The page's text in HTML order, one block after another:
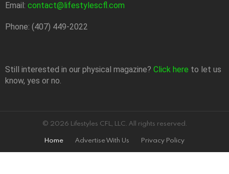
Email: contact@lifestylescfl.com
Phone: (407) 449-2022
Still interested in our physical magazine? Click here to let us
know, yes or no.
© 2026 Lifestyles CFL, LLC. All rights reserved.
Home
Advertise With Us Privacy Policy